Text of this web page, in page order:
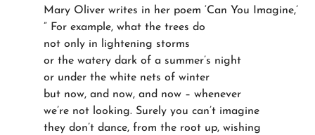
Mary Oliver writes in her poem ‘Can You Imagine,’
” For example, what the trees do
not only in lightening storms
or the watery dark of a summer’s night
or under the white nets of winter
but now, and now, and now – whenever
we’re not looking. Surely you can’t imagine
they don’t dance, from the root up, wishing